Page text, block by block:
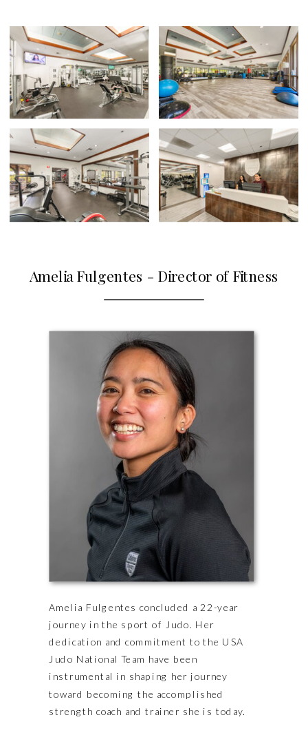
Amelia Fulgentes - Director of Fitness
Amelia Fulgentes concluded a 22-year
journey in the sport of Judo. Her
dedication and commitment to the USA
Judo National Team have been
instrumental in shaping her journey
toward becoming the accomplished
strength coach and trainer she is today.